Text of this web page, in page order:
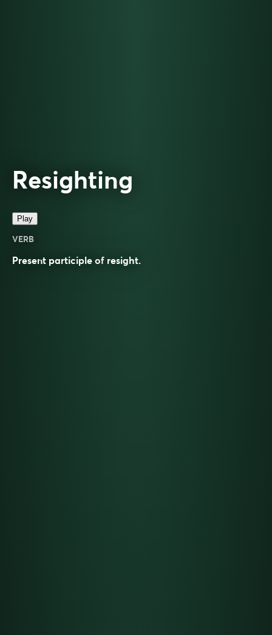
Resighting
Play
VERB
Present participle of resight.